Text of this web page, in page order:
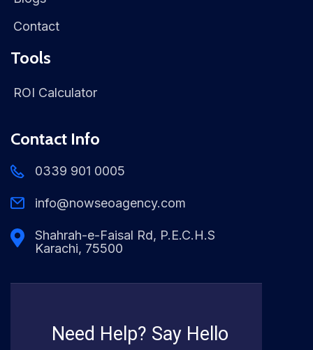
Contact
Tools
ROI Calculator
Contact Info
0339 901 0005
info@nowseoagency.com
Shahrah-e-Faisal Rd, P.E.C.H.S
Karachi, 75500
Need Help? Say Hello